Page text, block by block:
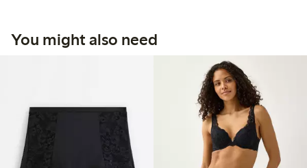
You might also need